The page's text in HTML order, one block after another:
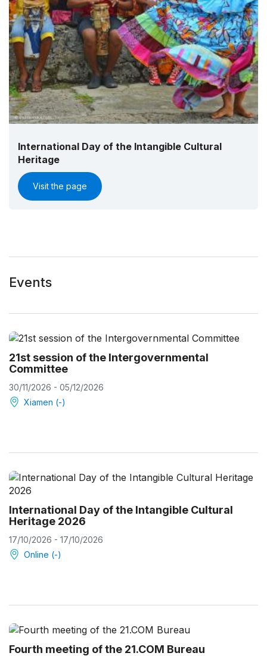
International Day of the Intangible Cultural
Heritage
Visit the page
Events
21st session of the Intergovernmental
Committee
30/11/2026 - 05/12/2026
Xiamen (-)
International Day of the Intangible Cultural
Heritage 2026
17/10/2026 - 17/10/2026
Online (-)
Fourth meeting of the 21.COM Bureau